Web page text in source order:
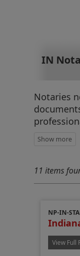
IN
Notaries
11 items
NP-IN-
View Full